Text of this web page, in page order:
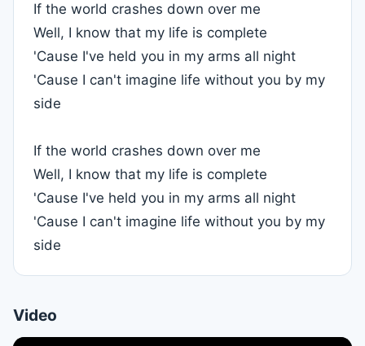
If the world crashes down over me
Well, I know that my life is complete
'Cause I've held you in my arms all night
'Cause I can't imagine life without you by my
side
If the world crashes down over me
Well, I know that my life is complete
'Cause I've held you in my arms all night
'Cause I can't imagine life without you by my
side
Video